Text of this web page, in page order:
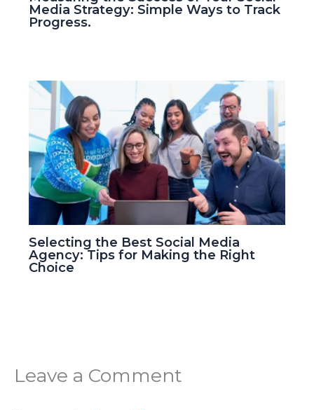
Media Strategy: Simple Ways to Track
Progress.
Selecting the Best Social Media
Agency: Tips for Making the Right
Choice
Leave a Comment